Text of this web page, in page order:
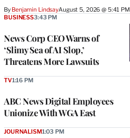
By Benjamin LindsayAugust 5, 2026 @ 5:41 PM
News Corp CEO Warns of
‘Slimy Sea of AI Slop,’
Threatens More Lawsuits
BUSINESS3:43 PM
ABC News Digital Employees
Unionize With WGA East
TV1:16 PM
JOURNALISM1:03 PM